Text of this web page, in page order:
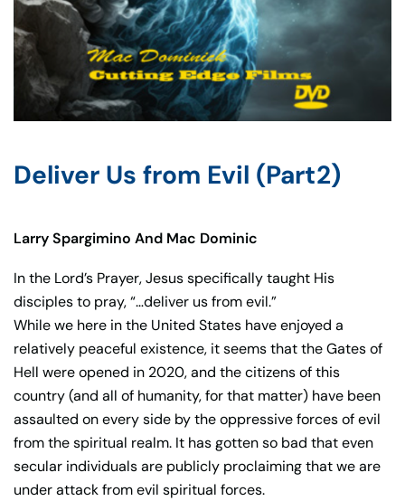
Deliver Us from Evil (Part2)
Larry Spargimino And Mac Dominic
In the Lord’s Prayer, Jesus specifically taught His
disciples to pray, “…deliver us from evil.”
While we here in the United States have enjoyed a
relatively peaceful existence, it seems that the Gates of
Hell were opened in 2020, and the citizens of this
country (and all of humanity, for that matter) have been
assaulted on every side by the oppressive forces of evil
from the spiritual realm. It has gotten so bad that even
secular individuals are publicly proclaiming that we are
under attack from evil spiritual forces.